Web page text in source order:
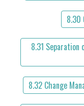
8.30
8.31 Separation
8.32 Change